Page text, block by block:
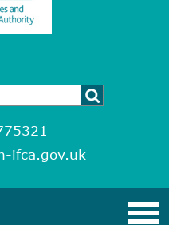
ifca.gov.uk